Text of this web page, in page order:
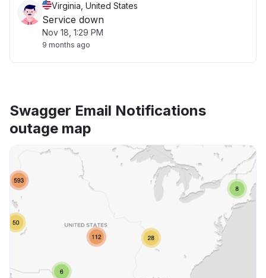
Virginia, United States
Service down
Nov 18, 1:29 PM
9 months ago
Swagger Email Notifications
outage map